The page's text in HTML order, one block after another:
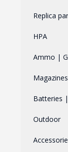
Replica
HPA
Ammo |
Magazines
Batteries
Outdoor